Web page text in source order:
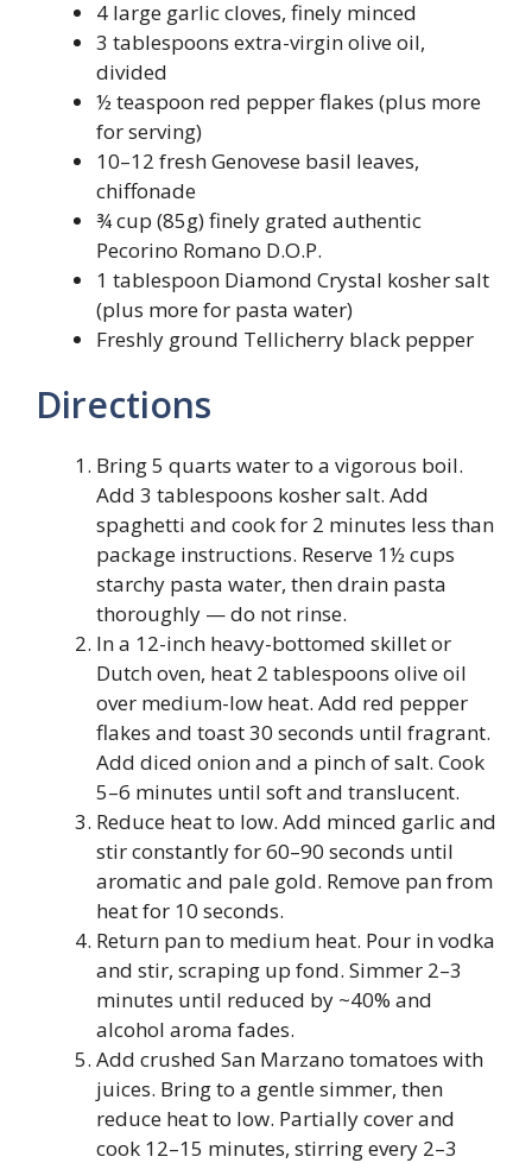
4 large garlic cloves, finely minced
3 tablespoons extra-virgin olive oil,
divided
½ teaspoon red pepper flakes (plus more
for serving)
10–12 fresh Genovese basil leaves,
chiffonade
¾ cup (85g) finely grated authentic
Pecorino Romano D.O.P.
1 tablespoon Diamond Crystal kosher salt
(plus more for pasta water)
Freshly ground Tellicherry black pepper
Directions
Bring 5 quarts water to a vigorous boil.
Add 3 tablespoons kosher salt. Add
spaghetti and cook for 2 minutes less than
package instructions. Reserve 1½ cups
starchy pasta water, then drain pasta
thoroughly — do not rinse.
In a 12-inch heavy-bottomed skillet or
Dutch oven, heat 2 tablespoons olive oil
over medium-low heat. Add red pepper
flakes and toast 30 seconds until fragrant.
Add diced onion and a pinch of salt. Cook
5–6 minutes until soft and translucent.
Reduce heat to low. Add minced garlic and
stir constantly for 60–90 seconds until
aromatic and pale gold. Remove pan from
heat for 10 seconds.
Return pan to medium heat. Pour in vodka
and stir, scraping up fond. Simmer 2–3
minutes until reduced by ~40% and
alcohol aroma fades.
Add crushed San Marzano tomatoes with
juices. Bring to a gentle simmer, then
reduce heat to low. Partially cover and
cook 12–15 minutes, stirring every 2–3